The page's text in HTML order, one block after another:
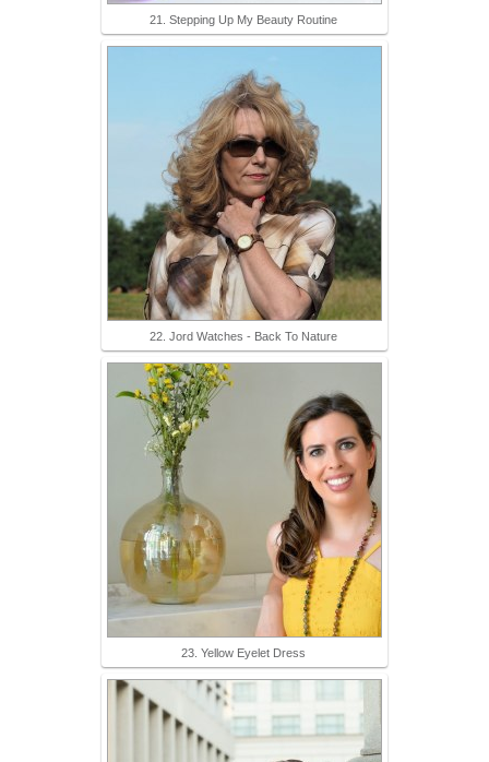
21. Stepping Up My Beauty Routine
22. Jord Watches - Back To Nature
23. Yellow Eyelet Dress